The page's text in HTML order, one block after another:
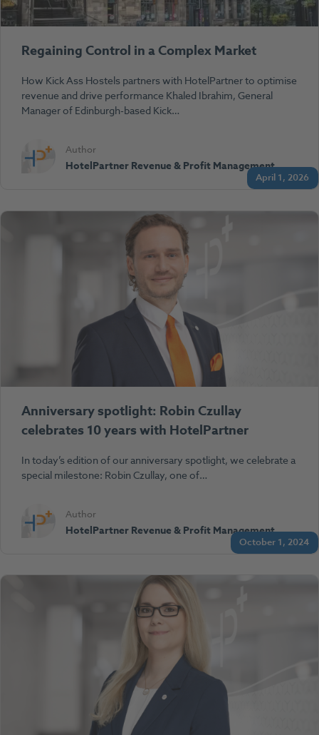
April 1, 2026
Regaining Control in a Complex Market
How Kick Ass Hostels partners with HotelPartner to optimise
revenue and drive performance Khaled Ibrahim, General
Manager of Edinburgh-based Kick…
Author
HotelPartner Revenue & Profit Management
October 1, 2024
Anniversary spotlight: Robin Czullay
celebrates 10 years with HotelPartner
In today’s edition of our anniversary spotlight, we celebrate a
special milestone: Robin Czullay, one of…
Author
HotelPartner Revenue & Profit Management